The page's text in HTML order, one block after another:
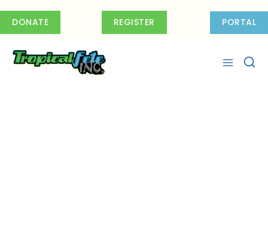
DONATE REGISTER PORTAL